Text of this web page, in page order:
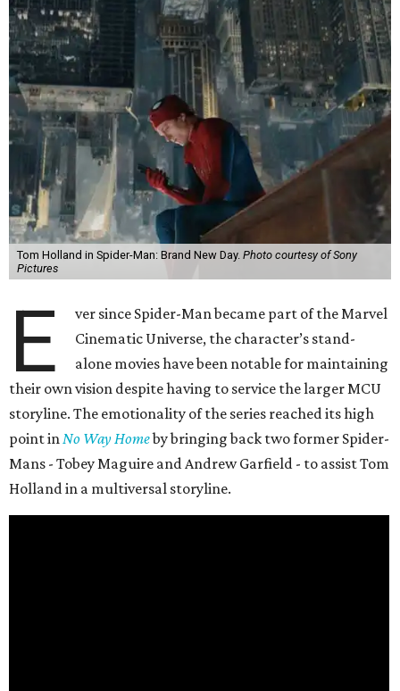
Tom Holland in Spider-Man: Brand New Day. Photo courtesy of Sony
Pictures
E
ver since Spider-Man became part of the Marvel
Cinematic Universe, the character’s stand-
alone movies have been notable for maintaining
their own vision despite having to service the larger MCU
storyline. The emotionality of the series reached its high
point inNo Way Homeby bringing back two former Spider-
Mans - Tobey Maguire and Andrew Garfield - to assist Tom
Holland in a multiversal storyline.